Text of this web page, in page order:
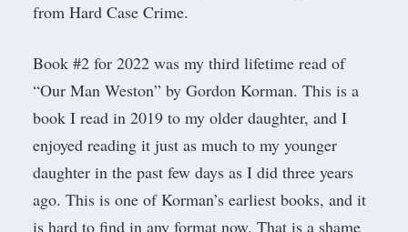
from Hard Case Crime.
Book #2 for 2022 was my third lifetime read of
“Our Man Weston” by Gordon Korman. This is a
book I read in 2019 to my older daughter, and I
enjoyed reading it just as much to my younger
daughter in the past few days as I did three years
ago. This is one of Korman’s earliest books, and it
is hard to find in any format now. That is a shame